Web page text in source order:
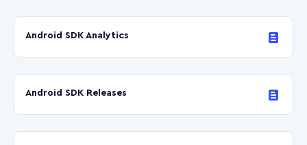
Android SDK Analytics
Android SDK Releases